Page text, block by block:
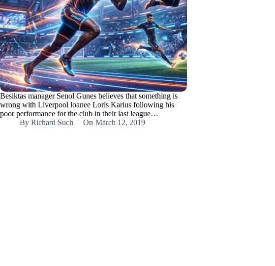
Besiktas manager Senol Gunes believes that something is
wrong with Liverpool loanee Loris Karius following his
poor performance for the club in their last league…
By Richard Such On March 12, 2019